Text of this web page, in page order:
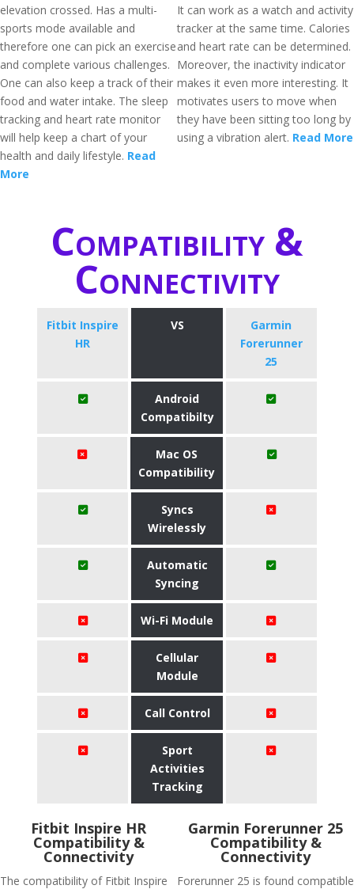
elevation crossed. Has a multi-
sports mode available and
therefore one can pick an exercise
and complete various challenges.
One can also keep a track of their
food and water intake. The sleep
tracking and heart rate monitor
will help keep a chart of your
health and daily lifestyle. Read
More
It can work as a watch and activity
tracker at the same time. Calories
and heart rate can be determined.
Moreover, the inactivity indicator
makes it even more interesting. It
motivates users to move when
they have been sitting too long by
using a vibration alert. Read More
Compatibility &
Connectivity
Fitbit Inspire
HR
VS
Garmin
Forerunner
25
Android
Compatibilty
Mac OS
Compatibility
Syncs
Wirelessly
Automatic
Syncing
Wi-Fi Module
Cellular
Module
Call Control
Sport
Activities
Tracking
Fitbit Inspire HR
Compatibility &
Connectivity
The compatibility of Fitbit Inspire
Garmin Forerunner 25
Compatibility &
Connectivity
Forerunner 25 is found compatible